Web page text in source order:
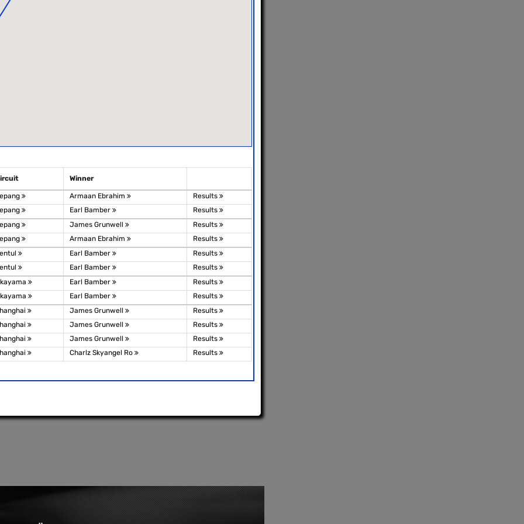
Winner
Armaan Ebrahim
Results
Earl Bamber
Results
James Grunwell
Results
Armaan Ebrahim
Results
Earl Bamber
Results
Earl Bamber
Results
Earl Bamber
Results
Earl Bamber
Results
James Grunwell
Results
James Grunwell
Results
James Grunwell
Results
Charlz Skyangel Ro Results